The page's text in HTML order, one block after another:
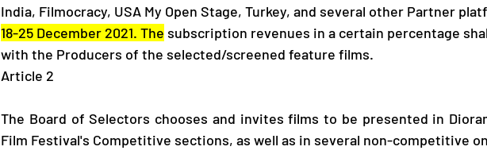
India, Filmocracy, USA My Open Stage, Turkey, and several other Partner
18-25 December 2021. The subscription revenues in a certain percentage
with the Producers of the selected/screened feature films.
​Article 2
The Board of Selectors chooses and invites films to be presented in
Film Festival's Competitive sections, as well as in several non-competitive